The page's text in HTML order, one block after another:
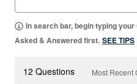
In search bar, begin typing
Asked & Answered first. SEE TIPS
12 Questions Most Recent